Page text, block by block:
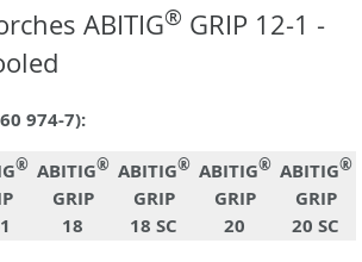
ABITIG® GRIP 12-1 -
974-7):
® ABITIG®
GRIP
18
ABITIG®
GRIP
18 SC
ABITIG®
GRIP
20
ABITIG®
GRIP
20 SC